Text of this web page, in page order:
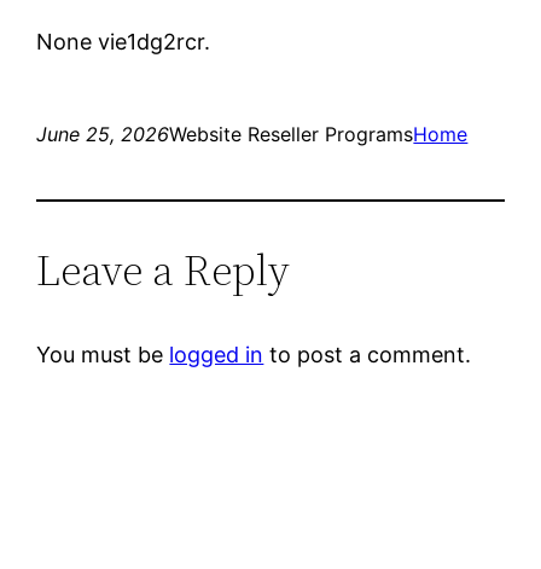
None vie1dg2rcr.
June 25, 2026Website Reseller ProgramsHome
Leave a Reply
You must be logged in to post a comment.